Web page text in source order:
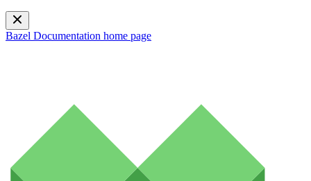
Bazel Documentation home page